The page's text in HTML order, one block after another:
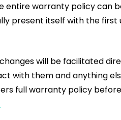
entire warranty policy
present itself with the
will be facilitated
with them and anything
full warranty policy